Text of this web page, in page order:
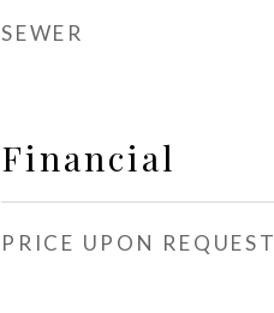
SEWER
Financial
PRICE UPON REQUEST